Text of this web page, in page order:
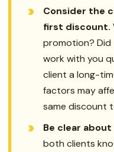
Consider the
first discount.
promotion?
work with you
client a long-
factors may
same discount
Be clear
both clients